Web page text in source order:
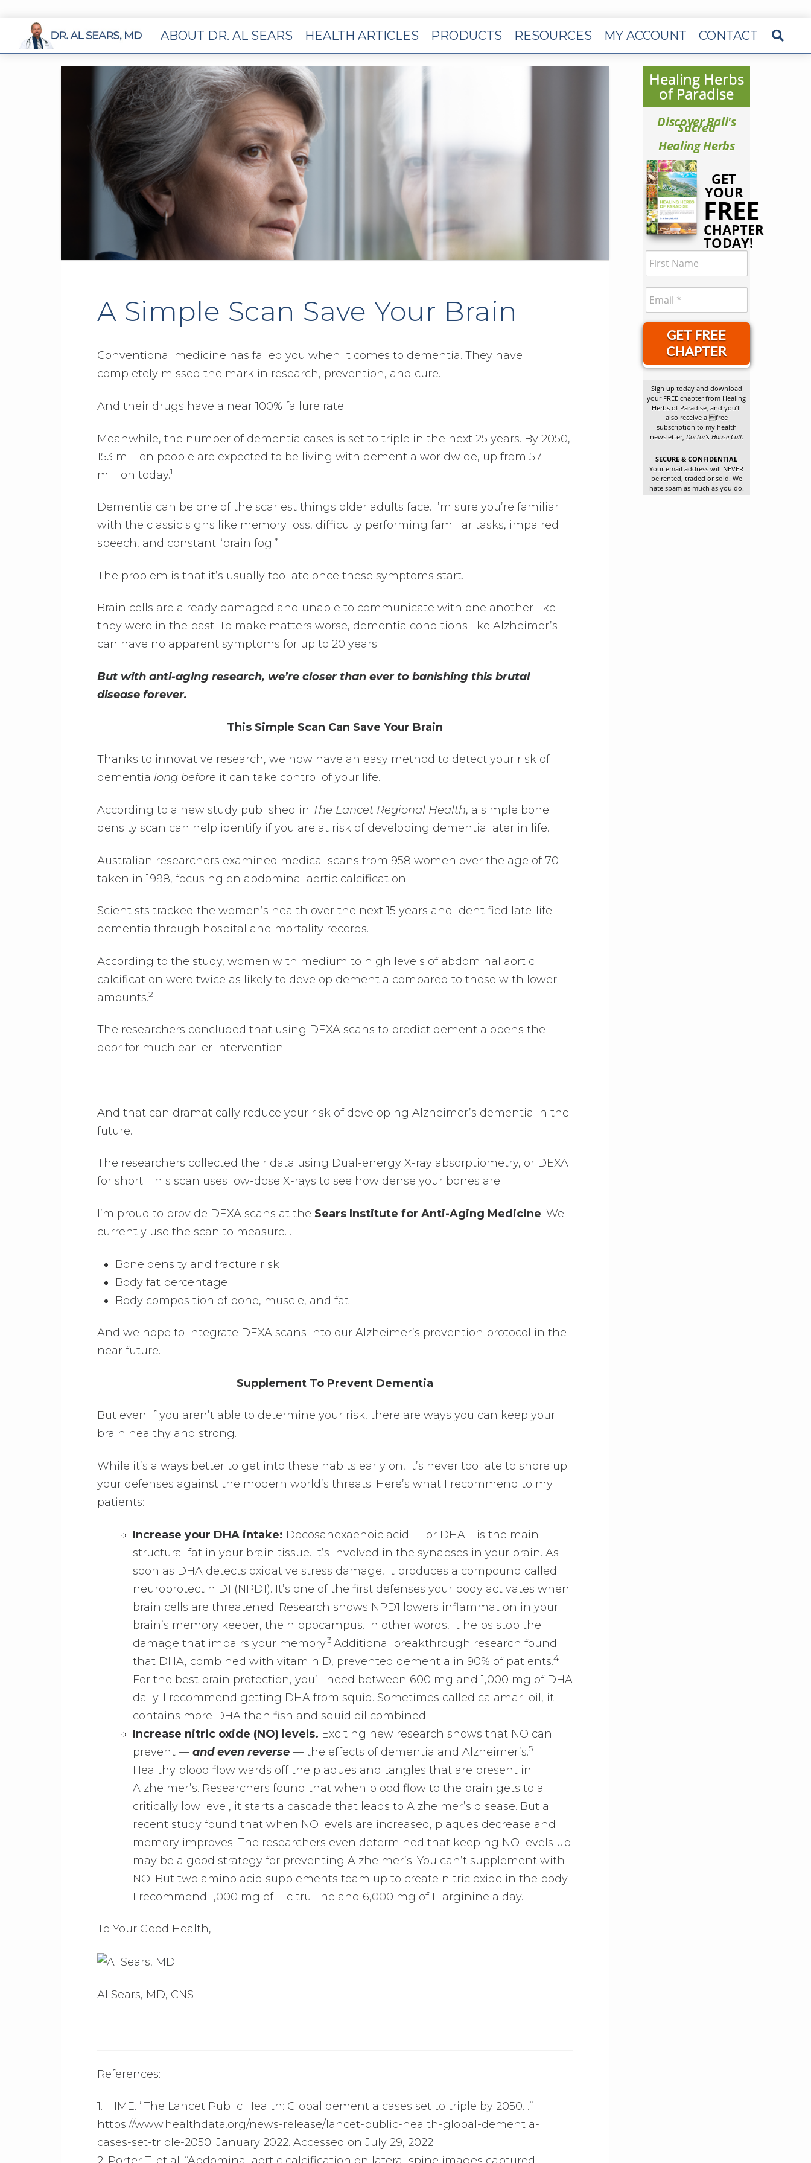
ABOUT DR. AL SEARS HEALTH ARTICLES PRODUCTS RESOURCES MY ACCOUNT CONTACT
A Simple Scan Save Your Brain
Conventional medicine has failed you when it comes to dementia. They have
completely missed the mark in research, prevention, and cure.
And their drugs have a near 100% failure rate.
Meanwhile, the number of dementia cases is set to triple in the next 25 years. By 2050,
153 million people are expected to be living with dementia worldwide, up from 57
million today.1
Dementia can be one of the scariest things older adults face. I’m sure you’re familiar
with the classic signs like memory loss, difficulty performing familiar tasks, impaired
speech, and constant “brain fog.”
The problem is that it’s usually too late once these symptoms start.
Brain cells are already damaged and unable to communicate with one another like
they were in the past. To make matters worse, dementia conditions like Alzheimer’s
can have no apparent symptoms for up to 20 years.
But with anti-aging research, we’re closer than ever to banishing this brutal
disease forever.
This Simple Scan Can Save Your Brain
Thanks to innovative research, we now have an easy method to detect your risk of
dementia long before it can take control of your life.
According to a new study published in The Lancet Regional Health, a simple bone
density scan can help identify if you are at risk of developing dementia later in life.
Australian researchers examined medical scans from 958 women over the age of 70
taken in 1998, focusing on abdominal aortic calcification.
Scientists tracked the women’s health over the next 15 years and identified late-life
dementia through hospital and mortality records.
According to the study, women with medium to high levels of abdominal aortic
calcification were twice as likely to develop dementia compared to those with lower
amounts.2
The researchers concluded that using DEXA scans to predict dementia opens the
door for much earlier intervention
.
And that can dramatically reduce your risk of developing Alzheimer’s dementia in the
future.
The researchers collected their data using Dual-energy X-ray absorptiometry, or DEXA
for short. This scan uses low-dose X-rays to see how dense your bones are.
I’m proud to provide DEXA scans at the Sears Institute for Anti-Aging Medicine. We
currently use the scan to measure…
Bone density and fracture risk
Body fat percentage
Body composition of bone, muscle, and fat
And we hope to integrate DEXA scans into our Alzheimer’s prevention protocol in the
near future.
Supplement To Prevent Dementia
But even if you aren’t able to determine your risk, there are ways you can keep your
brain healthy and strong.
While it’s always better to get into these habits early on, it’s never too late to shore up
your defenses against the modern world’s threats. Here’s what I recommend to my
patients:
Increase your DHA intake: Docosahexaenoic acid — or DHA – is the main
structural fat in your brain tissue. It’s involved in the synapses in your brain. As
soon as DHA detects oxidative stress damage, it produces a compound called
neuroprotectin D1 (NPD1). It’s one of the first defenses your body activates when
brain cells are threatened. Research shows NPD1 lowers inflammation in your
brain’s memory keeper, the hippocampus. In other words, it helps stop the
damage that impairs your memory.3 Additional breakthrough research found
that DHA, combined with vitamin D, prevented dementia in 90% of patients.4
For the best brain protection, you’ll need between 600 mg and 1,000 mg of DHA
daily. I recommend getting DHA from squid. Sometimes called calamari oil, it
contains more DHA than fish and squid oil combined.
Increase nitric oxide (NO) levels. Exciting new research shows that NO can
prevent —and even reverse — the effects of dementia and Alzheimer’s.5
Healthy blood flow wards off the plaques and tangles that are present in
Alzheimer’s. Researchers found that when blood flow to the brain gets to a
critically low level, it starts a cascade that leads to Alzheimer’s disease. But a
recent study found that when NO levels are increased, plaques decrease and
memory improves. The researchers even determined that keeping NO levels up
may be a good strategy for preventing Alzheimer’s. You can’t supplement with
NO. But two amino acid supplements team up to create nitric oxide in the body.
I recommend 1,000 mg of L-citrulline and 6,000 mg of L-arginine a day.
To Your Good Health,
Al Sears, MD, CNS
References:
1. IHME. “The Lancet Public Health: Global dementia cases set to triple by 2050…”
https://www.healthdata.org/news-release/lancet-public-health-global-dementia-
cases-set-triple-2050. January 2022. Accessed on July 29, 2022.
Healing Herbs
of Paradise
Discover Bali's
Sacred
Healing Herbs
GET
YOUR
FREE
CHAPTER
TODAY!
GET FREE
CHAPTER
Sign up today and download
your FREE chapter from Healing
Herbs of Paradise, and you’ll
also receive a free
subscription to my health
newsletter, Doctor’s House Call.
SECURE & CONFIDENTIAL
Your email address will NEVER
be rented, traded or sold. We
hate spam as much as you do.